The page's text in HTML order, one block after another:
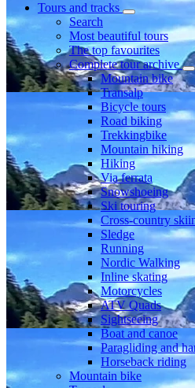
Tours and tracks
Search
Most beautiful tours
The top favourites
Complete tour archive
Mountain bike
Transalp
Bicycle tours
Road biking
Trekkingbike
Mountain hiking
Hiking
Via ferrata
Snowshoeing
Ski touring
Cross-country
Sledge
Running
Nordic Walking
Inline skating
Motorcycles
ATV Quads
Sightseeing
Boat and canoe
Paragliding and
Horseback riding
Mountain bike